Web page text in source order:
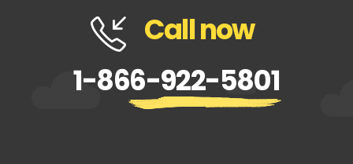
Call now
1-866-922-5801